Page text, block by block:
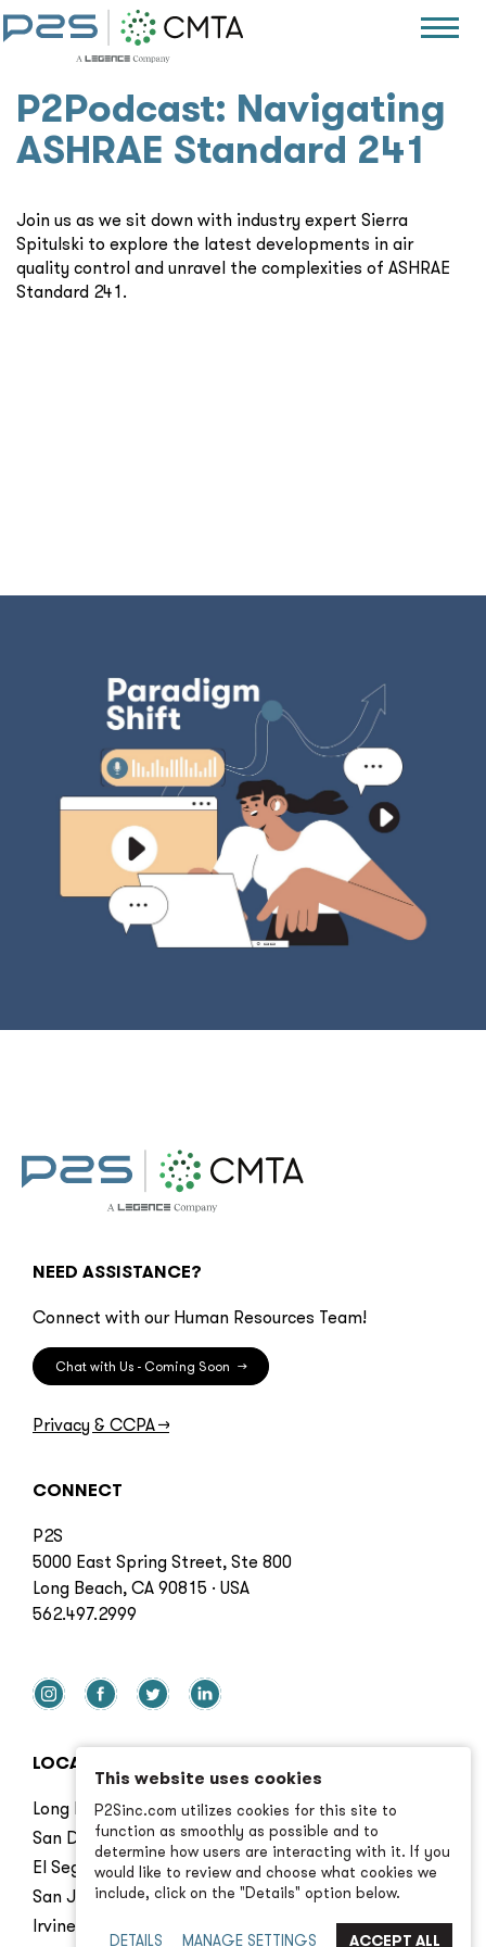
P2Podcast: Navigating
ASHRAE Standard 241
Join us as we sit down with industry expert Sierra
Spitulski to explore the latest developments in air
quality control and unravel the complexities of ASHRAE
Standard 241.
NEED ASSISTANCE?
Connect with our Human Resources Team!
Chat with Us - Coming Soon →
Privacy & CCPA→
CONNECT
P2S
5000 East Spring Street, Ste 800
Long Beach, CA 90815 · USA
562.497.2999
LOCATIONS
Long Beach
San Diego
El Segundo
San Jose
Irvine
This website uses cookies
P2Sinc.com utilizes cookies for this site to
function as smoothly as possible and to
determine how users are interacting with it. If you
would like to review and choose what cookies we
include, click on the "Details" option below.
DETAILS MANAGE SETTINGS